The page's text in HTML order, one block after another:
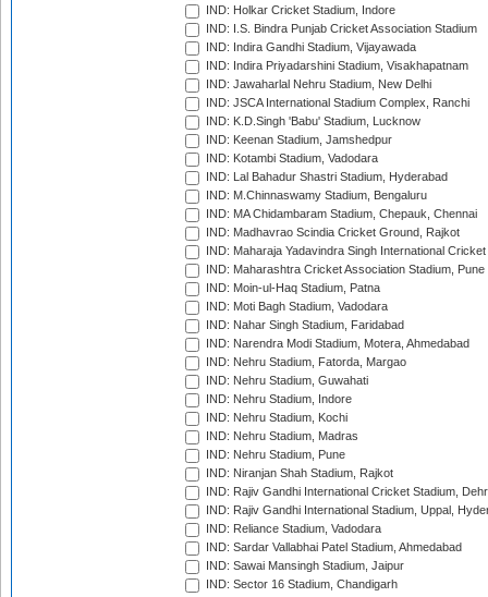
IND: Holkar Cricket Stadium, Indore
IND: I.S. Bindra Punjab Cricket Association Stadium
IND: Indira Gandhi Stadium, Vijayawada
IND: Indira Priyadarshini Stadium, Visakhapatnam
IND: Jawaharlal Nehru Stadium, New Delhi
IND: JSCA International Stadium Complex, Ranchi
IND: K.D.Singh 'Babu' Stadium, Lucknow
IND: Keenan Stadium, Jamshedpur
IND: Kotambi Stadium, Vadodara
IND: Lal Bahadur Shastri Stadium, Hyderabad
IND: M.Chinnaswamy Stadium, Bengaluru
IND: MA Chidambaram Stadium, Chepauk, Chennai
IND: Madhavrao Scindia Cricket Ground, Rajkot
IND: Maharaja Yadavindra Singh International
IND: Maharashtra Cricket Association Stadium, Pune
IND: Moin-ul-Haq Stadium, Patna
IND: Moti Bagh Stadium, Vadodara
IND: Nahar Singh Stadium, Faridabad
IND: Narendra Modi Stadium, Motera, Ahmedabad
IND: Nehru Stadium, Fatorda, Margao
IND: Nehru Stadium, Guwahati
IND: Nehru Stadium, Indore
IND: Nehru Stadium, Kochi
IND: Nehru Stadium, Madras
IND: Nehru Stadium, Pune
IND: Niranjan Shah Stadium, Rajkot
IND: Rajiv Gandhi International Cricket Stadium,
IND: Rajiv Gandhi International Stadium, Uppal,
IND: Reliance Stadium, Vadodara
IND: Sardar Vallabhai Patel Stadium, Ahmedabad
IND: Sawai Mansingh Stadium, Jaipur
IND: Sector 16 Stadium, Chandigarh